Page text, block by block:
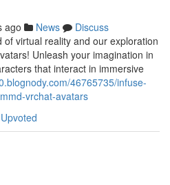
ago News
Discuss
virtual reality and our exploration
Unleash your imagination in
that interact in immersive
46765735/infuse-
vrchat-avatars